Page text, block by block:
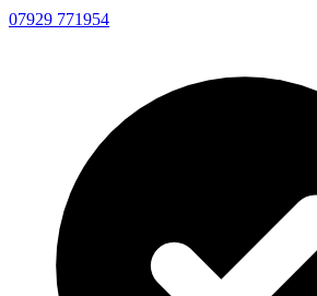
07929 771954